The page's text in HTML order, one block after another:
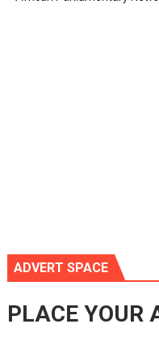
ADVERT SPACE
PLACE YOUR